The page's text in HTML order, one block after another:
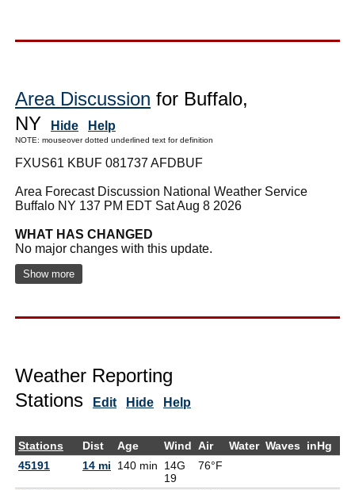
Area Discussion for Buffalo,
NY
Hide Help
NOTE: mouseover dotted underlined text for definition
FXUS61 KBUF 081737 AFDBUF
Area Forecast Discussion National Weather Service
Buffalo NY 137 PM EDT Sat Aug 8 2026
WHAT HAS CHANGED
No major changes with this update.
Show more
Weather Reporting
Stations
Edit Hide Help
Stations Dist Age Wind Air Water Waves inHg
45191
14 mi 140 min
14G
19
76°F